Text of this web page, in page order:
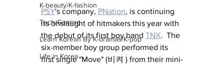
K-beauty/K-fashion
Tech/Gaming
Learn Korean By K-dramas/K-pop
Life in Korea
PSY's company, PNation, is continuing
its onslaught of hitmakers this year with
the debut of its first boy band TNX.  The
six-member boy group performed its
first single "Move" (비켜 ) from their mini-